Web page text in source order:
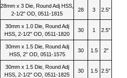
28mm x 3 Die, Round Adj HSS,
2-1/2" OD, 0511-1815
28 3 2.5"
30mm x 1.0 Die, Round Adj
HSS, 2-1/2" OD, 0511-1820
30 1 2.5"
30mm x 1.5 Die, Round Adj
HSS, 2" OD, 0511-1575
30 1.5 2"
30mm x 1.5 Die, Round Adj
HSS, 2-1/2" OD, 0511-1825
30 1.5 2.5"